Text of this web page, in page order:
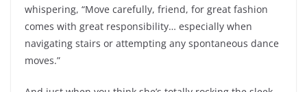
whispering, “Move carefully, friend, for great fashion
comes with great responsibility… especially when
navigating stairs or attempting any spontaneous dance
moves.”